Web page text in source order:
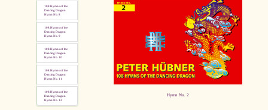
108 Hymns of the
Dancing Dragon
Hymn No. 8
108 Hymns of the
Dancing Dragon
Hymn No. 9
108 Hymns of the
Dancing Dragon
Hymn No. 10
108 Hymns of the
Dancing Dragon
Hymn No. 11
108 Hymns of the
Dancing Dragon
Hymn No. 12
Hymn No. 2